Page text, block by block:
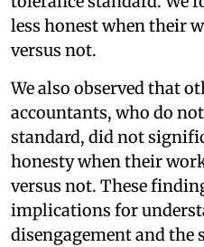
less honest when their
versus not.
We also observed that
accountants, who do
standard, did not
honesty when their
versus not. These
implications for
disengagement and the